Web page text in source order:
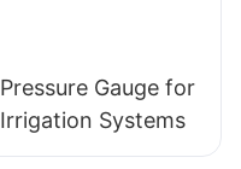
Pressure Gauge for
Irrigation Systems